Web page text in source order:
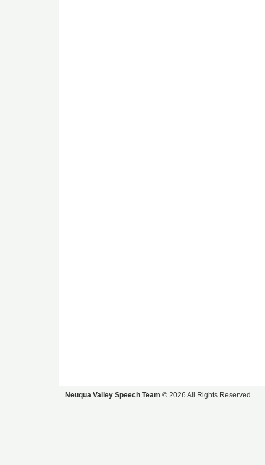
Neuqua Valley Speech Team © 2026 All Rights Reserved.